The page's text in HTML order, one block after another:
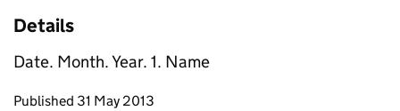
Details
Date. Month. Year. 1. Name
Updates to this page
Published 31 May 2013